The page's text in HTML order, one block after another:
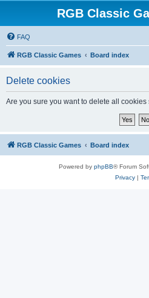
RGB Classic
FAQ
RGB Classic Games Board index
Delete cookies
Are you sure you want to delete all cookies
RGB Classic Games Board index
Powered by phpBB® Forum
Privacy|